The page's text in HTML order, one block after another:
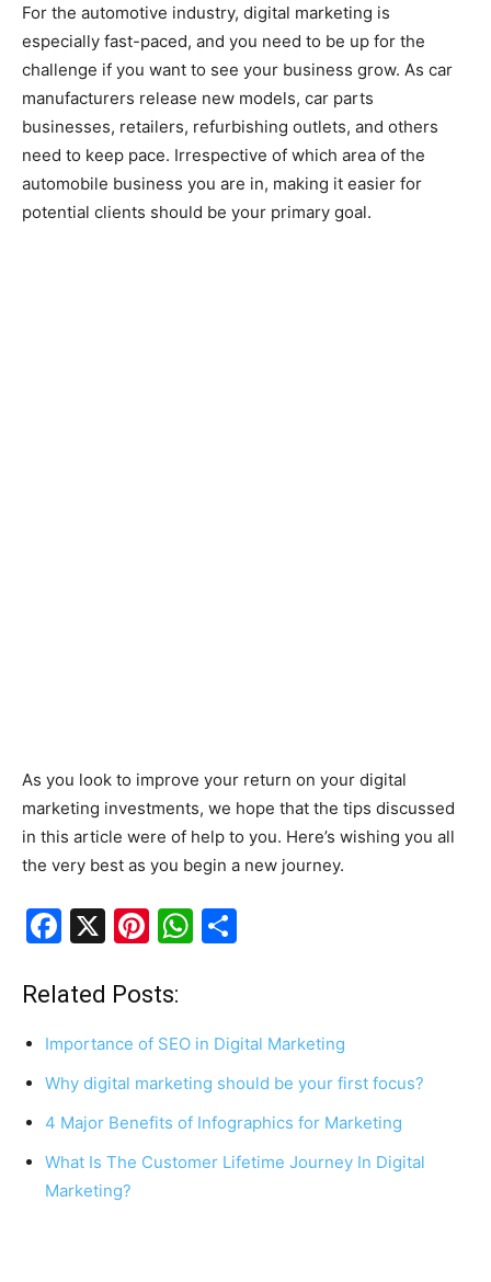
For the automotive industry, digital marketing is
especially fast-paced, and you need to be up for the
challenge if you want to see your business grow. As car
manufacturers release new models, car parts
businesses, retailers, refurbishing outlets, and others
need to keep pace. Irrespective of which area of the
automobile business you are in, making it easier for
potential clients should be your primary goal.
As you look to improve your return on your digital
marketing investments, we hope that the tips discussed
in this article were of help to you. Here’s wishing you all
the very best as you begin a new journey.
F
c
e
b
o
o
k
X
Pi
er
e
st
W
s
p
p
e
Related Posts:
Importance of SEO in Digital Marketing
Why digital marketing should be your first focus?
4 Major Benefits of Infographics for Marketing
What Is The Customer Lifetime Journey In Digital
Marketing?